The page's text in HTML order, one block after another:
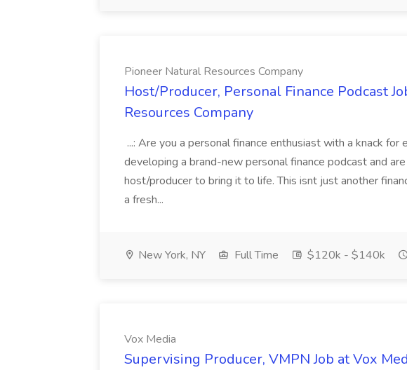
Pioneer Natural Resources Company
Host/Producer, Personal Finance Podcast
Resources Company
...: Are you a personal finance enthusiast with a knack for
developing a brand-new personal finance podcast and
host/producer to bring it to life. This isnt just another
a fresh...
New York, NY Full Time $120k - $140k
Vox Media
Supervising Producer, VMPN Job at Vox